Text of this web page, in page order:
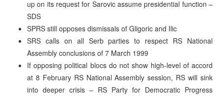
up on its request for Sarovic assume presidential function –
SDS
SPRS still opposes dismissals of Gligoric and Ilic
SRS calls on all Serb parties to respect RS National
Assembly conclusions of 7 March 1999
If opposing political blocs do not show high-level of accord
at 8 February RS National Assembly session, RS will sink
into deeper crisis – RS Party for Democratic Progress